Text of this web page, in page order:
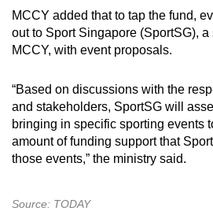
MCCY added that to tap the fund,
out to Sport Singapore (SportSG),
MCCY, with event proposals.
“Based on discussions with the
and stakeholders, SportSG will
bringing in specific sporting events
amount of funding support that
those events,” the ministry said.
Source: TODAY